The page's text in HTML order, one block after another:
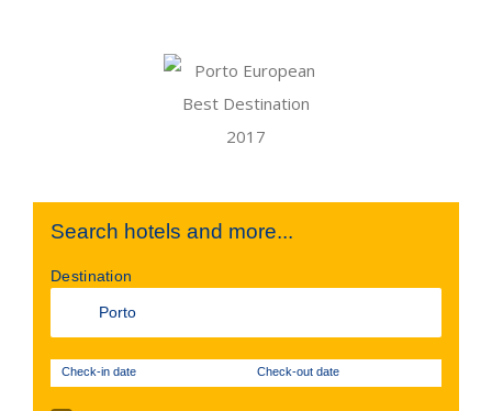
Search hotels and more...
Destination
Check-in date Check-out date